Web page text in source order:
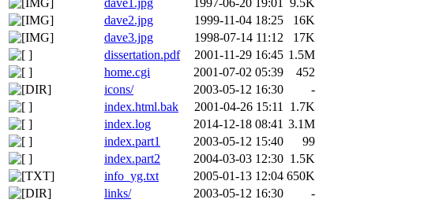
dave1.jpg
1997-06-20 19:01 9.5K
dave2.jpg
1999-11-04 18:25
16K
dave3.jpg
1998-07-14 11:12
17K
dissertation.pdf
2001-11-29 16:45 1.5M
home.cgi
2001-07-02 05:39
452
icons/
2003-05-12 16:30
-
index.html.bak
2001-04-26 15:11 1.7K
index.log
2014-12-18 08:41 3.1M
index.part1
2003-05-12 15:40
99
index.part2
2004-03-03 12:30 1.5K
info_yg.txt
2005-01-13 12:04 650K
links/
2003-05-12 16:30
-